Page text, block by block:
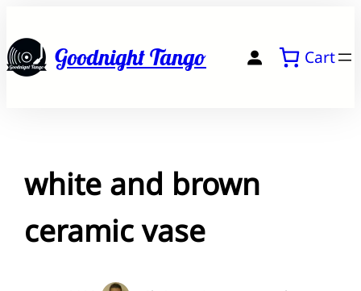
to
contentGoodnight Tango Cart
white and brown
ceramic vase